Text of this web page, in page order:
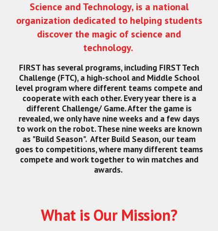
Science and Technology, is a national
organization dedicated to helping students
discover the magic of science and
technology.
FIRST has several programs, including FIRST Tech
Challenge (FTC), a high-school and Middle School
level program where different teams compete and
cooperate with each other. Every year there is a
different Challenge/ Game. After the game is
revealed, we only have nine weeks and a few days
to work on the robot. These nine weeks are known
as "Build Season". After Build Season, our team
goes to competitions, where many different teams
compete and work together to win matches and
awards.
What is Our Mission?